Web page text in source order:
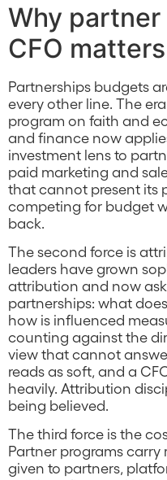
Why
CFO
Partnerships budgets
every other line. The
program on faith and
and finance now
investment lens to
paid marketing and
that cannot present its
competing for budget
back.
The second force is
leaders have grown
attribution and now
partnerships: what
how is influenced
counting against the
view that cannot
reads as soft, and a
heavily. Attribution
being believed.
The third force is the
Partner programs
given to partners,